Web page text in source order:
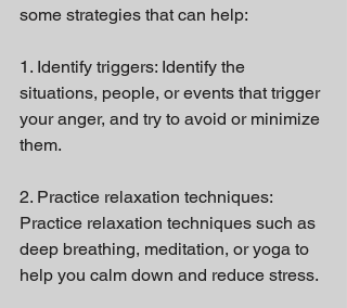
some strategies that can help:
1. Identify triggers: Identify the
situations, people, or events that trigger
your anger, and try to avoid or minimize
them.
2. Practice relaxation techniques:
Practice relaxation techniques such as
deep breathing, meditation, or yoga to
help you calm down and reduce stress.